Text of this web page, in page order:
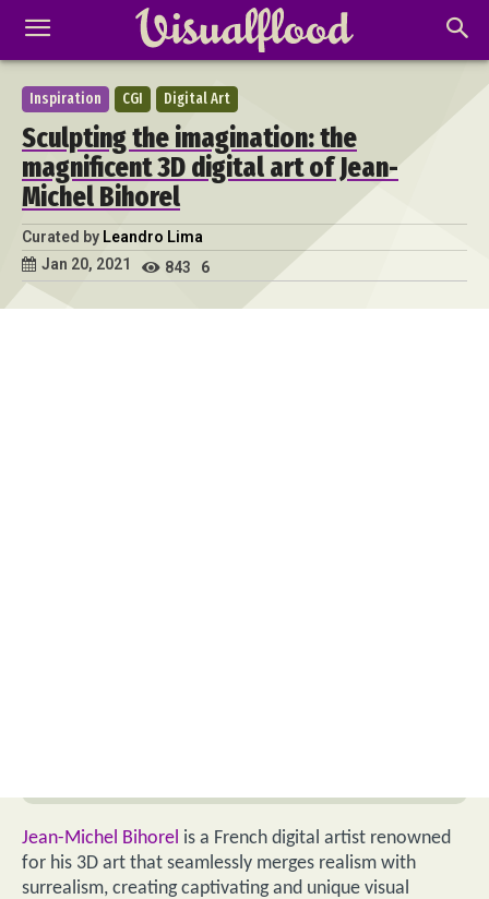
Inspiration CGI Digital Art
Sculpting the imagination: the
magnificent 3D digital art of Jean-
Michel Bihorel
Curated by Leandro Lima
Jan 20, 2021
843 6
Jean-Michel Bihorel is a French digital artist renowned
for his 3D art that seamlessly merges realism with
surrealism, creating captivating and unique visual